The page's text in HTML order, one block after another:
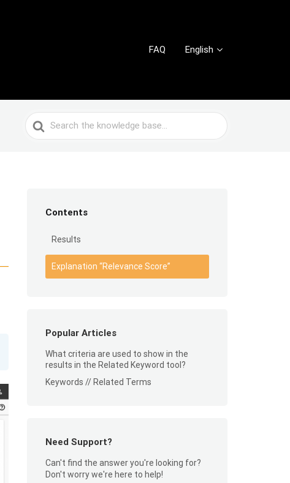
FAQ English
Search
For
Contents
Results
Explanation “Relevance Score”
Popular Articles
What criteria are used to show in the
results in the Related Keyword tool?
Keywords // Related Terms
Need Support?
Can't find the answer you're looking for?
Don't worry we're here to help!